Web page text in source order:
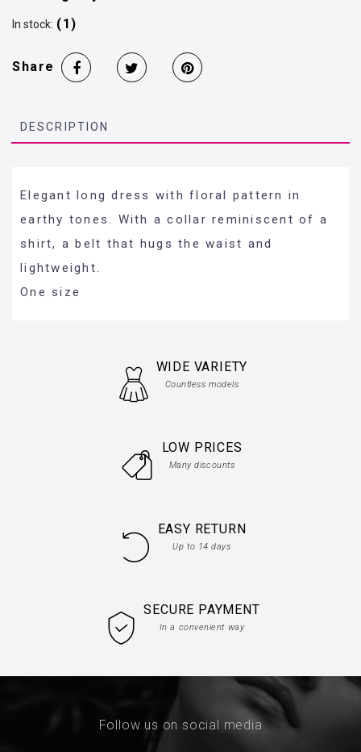
In stock: (1)
Share
DESCRIPTION
Elegant long dress with floral pattern in
earthy tones. With a collar reminiscent of a
shirt, a belt that hugs the waist and
lightweight.
One size
WIDE VARIETY
Countless models
LOW PRICES
Many discounts
EASY RETURN
Up to 14 days
SECURE PAYMENT
In a convenient way
Follow us on social media